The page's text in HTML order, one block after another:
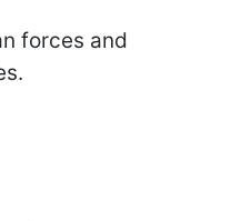
forces and